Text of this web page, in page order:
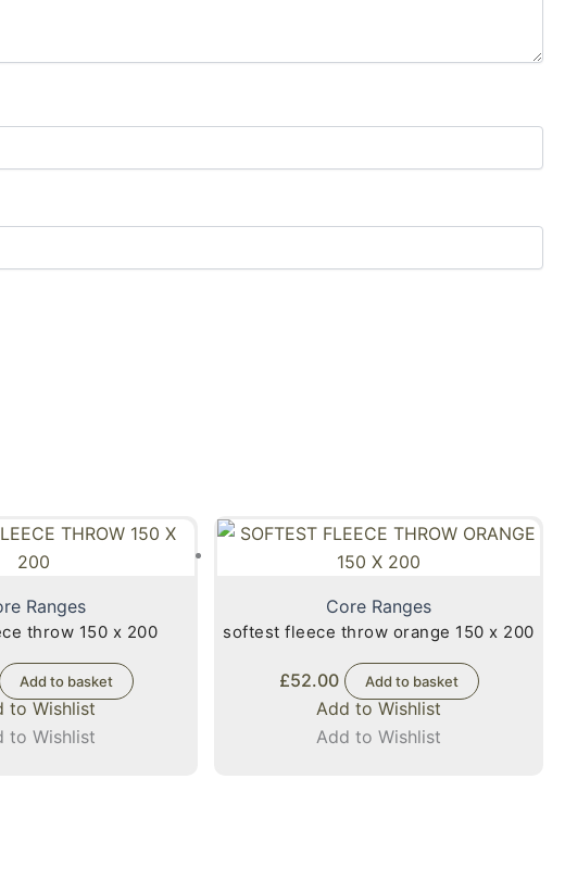
Ranges
throw 150 x 200
Add to basket
to Wishlist
to Wishlist
Core Ranges
softest fleece throw orange 150 x 200
£52.00 Add to basket
Add to Wishlist
Add to Wishlist